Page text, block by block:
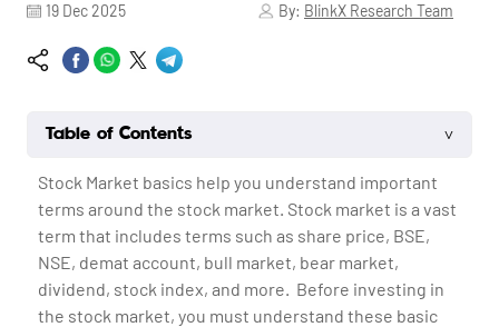
19 Dec 2025 By: BlinkX Research Team
Table of Contents ˅
Stock Market basics help you understand important
terms around the stock market. Stock market is a vast
term that includes terms such as share price, BSE,
NSE, demat account, bull market, bear market,
dividend, stock index, and more. Before investing in
the stock market, you must understand these basic